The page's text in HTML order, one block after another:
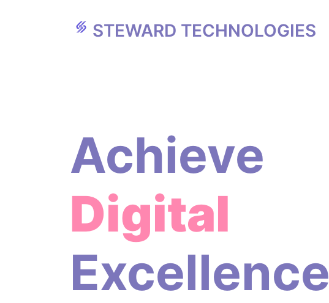
STEWARD TECHNOLOGIES
Achieve
Digital
Excellence